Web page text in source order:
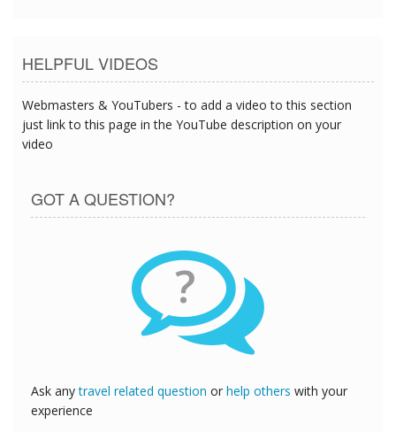
HELPFUL VIDEOS
Webmasters & YouTubers - to add a video to this section
just link to this page in the YouTube description on your
video
GOT A QUESTION?
?
Ask anytravel related question or help others with your
experience